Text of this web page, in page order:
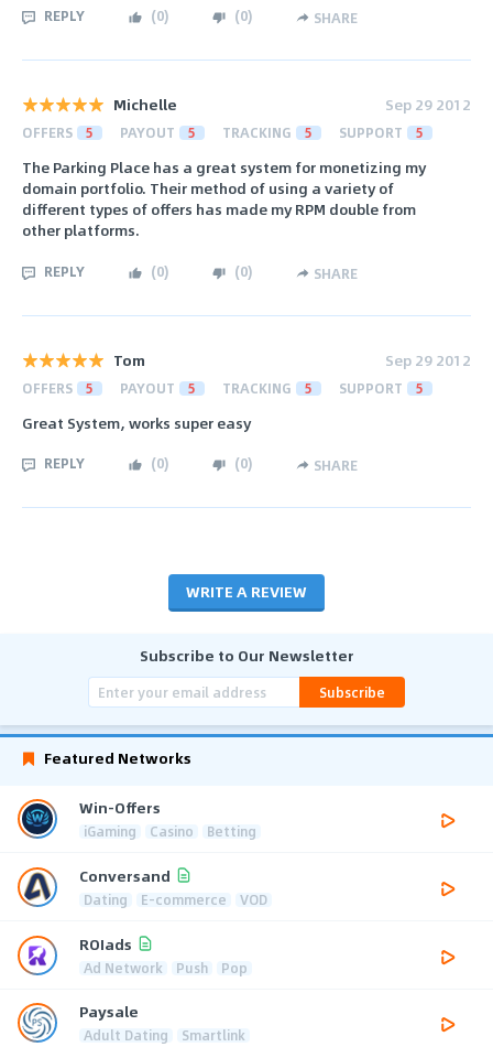
REPLY (0) (0) SHARE
Michelle Sep 29 2012
OFFERS 5 PAYOUT 5 TRACKING 5 SUPPORT 5
The Parking Place has a great system for monetizing my
domain portfolio. Their method of using a variety of
different types of offers has made my RPM double from
other platforms.
REPLY (0) (0) SHARE
Tom Sep 29 2012
OFFERS 5 PAYOUT 5 TRACKING 5 SUPPORT 5
Great System, works super easy
REPLY (0) (0) SHARE
WRITE A REVIEW
Subscribe to Our Newsletter
Subscribe
Featured Networks
Win-Offers
iGaming Casino Betting
Conversand
Dating E-commerce VOD
ROIads
Ad Network Push Pop
Paysale
Adult Dating Smartlink